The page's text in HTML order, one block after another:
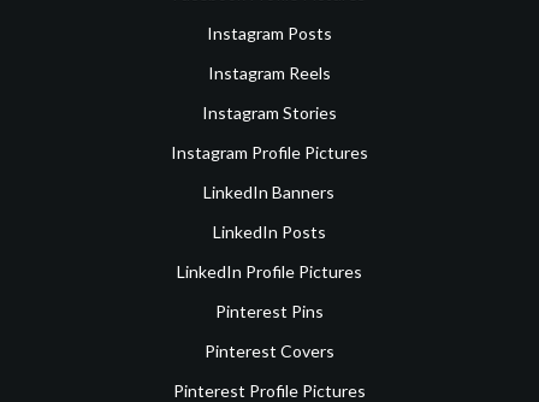
Instagram Posts
Instagram Reels
Instagram Stories
Instagram Profile Pictures
LinkedIn Banners
LinkedIn Posts
LinkedIn Profile Pictures
Pinterest Pins
Pinterest Covers
Pinterest Profile Pictures